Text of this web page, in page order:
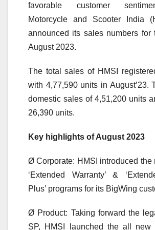
favorable customer
Motorcycle and Scooter India
announced its sales numbers for
August 2023.
The total sales of HMSI
with 4,77,590 units in August’23.
domestic sales of 4,51,200 units
26,390 units.
Key highlights of August 2023
Ø Corporate: HMSI introduced the
‘Extended Warranty’ &
Plus’ programs for its BigWing
Ø Product: Taking forward the
SP, HMSI launched the all new